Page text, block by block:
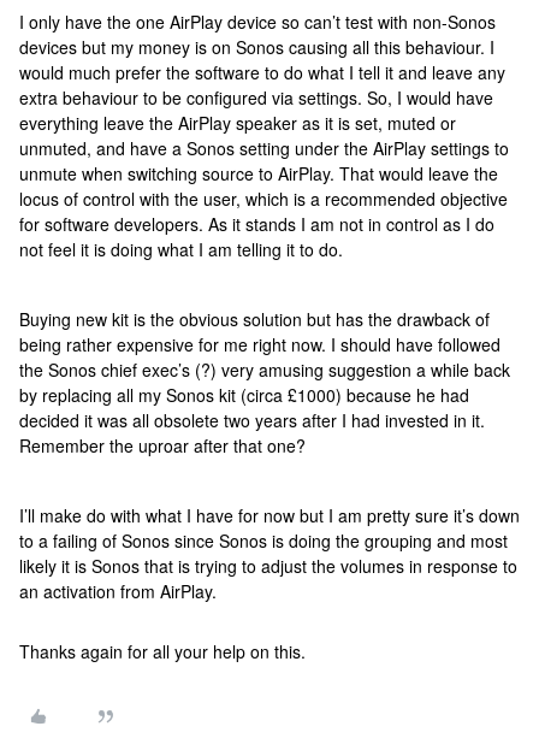
I only have the one AirPlay device so can’t test with non-Sonos
devices but my money is on Sonos causing all this behaviour. I
would much prefer the software to do what I tell it and leave any
extra behaviour to be configured via settings. So, I would have
everything leave the AirPlay speaker as it is set, muted or
unmuted, and have a Sonos setting under the AirPlay settings to
unmute when switching source to AirPlay. That would leave the
locus of control with the user, which is a recommended objective
for software developers. As it stands I am not in control as I do
not feel it is doing what I am telling it to do.
Buying new kit is the obvious solution but has the drawback of
being rather expensive for me right now. I should have followed
the Sonos chief exec’s (?) very amusing suggestion a while back
by replacing all my Sonos kit (circa £1000) because he had
decided it was all obsolete two years after I had invested in it.
Remember the uproar after that one?
I’ll make do with what I have for now but I am pretty sure it’s down
to a failing of Sonos since Sonos is doing the grouping and most
likely it is Sonos that is trying to adjust the volumes in response to
an activation from AirPlay.
Thanks again for all your help on this.